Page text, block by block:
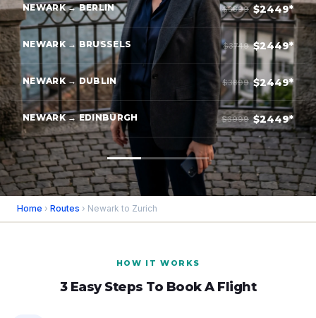
NEWARK → BERLIN $3899 $2449*
NEWARK → BRUSSELS $3749 $2449*
NEWARK → DUBLIN $3899 $2449*
NEWARK → EDINBURGH $3999 $2449*
Home › Routes › Newark to Zurich
HOW IT WORKS
3 Easy Steps To Book A Flight